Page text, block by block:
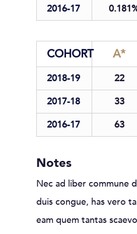
2016-17
0.181
COHORT A*
2018-19 22
2017-18
33
2016-17
63
Notes
Nec ad liber commune
duis congue, has vero
eam quem tantas